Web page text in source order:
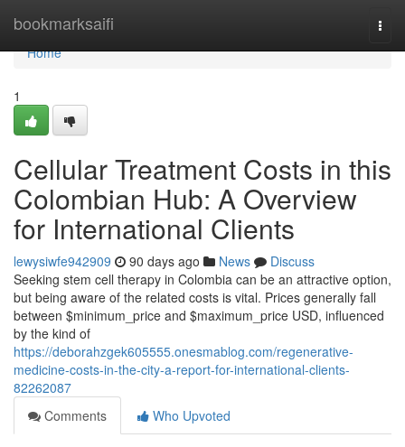
bookmarksaifi
Home
Home
1
Cellular Treatment Costs in this
Colombian Hub: A Overview
for International Clients
lewysiwfe942909 90 days ago News
Discuss
Seeking stem cell therapy in Colombia can be an attractive option,
but being aware of the related costs is vital. Prices generally fall
between $minimum_price and $maximum_price USD, influenced
by the kind of
https://deborahzgek605555.onesmablog.com/regenerative-
medicine-costs-in-the-city-a-report-for-international-clients-
82262087
Comments
Who Upvoted